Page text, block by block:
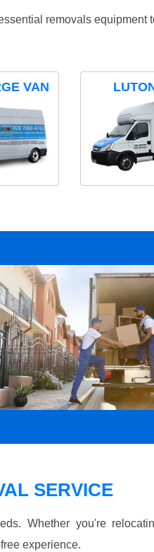
removals equipment
VAN
SERVICE
Whether you're
experience.